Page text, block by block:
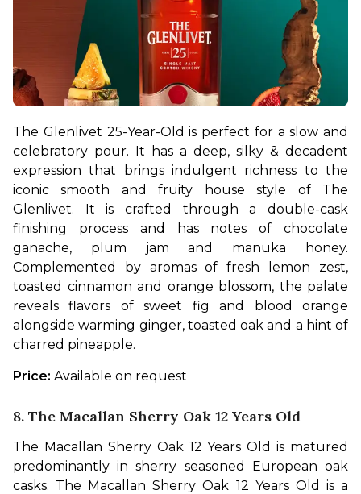
The Glenlivet 25-Year-Old is perfect for a slow and
celebratory pour. It has a deep, silky & decadent
expression that brings indulgent richness to the
iconic smooth and fruity house style of The
Glenlivet. It is crafted through a double-cask
finishing process and has notes of chocolate
ganache, plum jam and manuka honey.
Complemented by aromas of fresh lemon zest,
toasted cinnamon and orange blossom, the palate
reveals flavors of sweet fig and blood orange
alongside warming ginger, toasted oak and a hint of
charred pineapple.
Price: Available on request
8. The Macallan Sherry Oak 12 Years Old
The Macallan Sherry Oak 12 Years Old is matured
predominantly in sherry seasoned European oak
casks. The Macallan Sherry Oak 12 Years Old is a